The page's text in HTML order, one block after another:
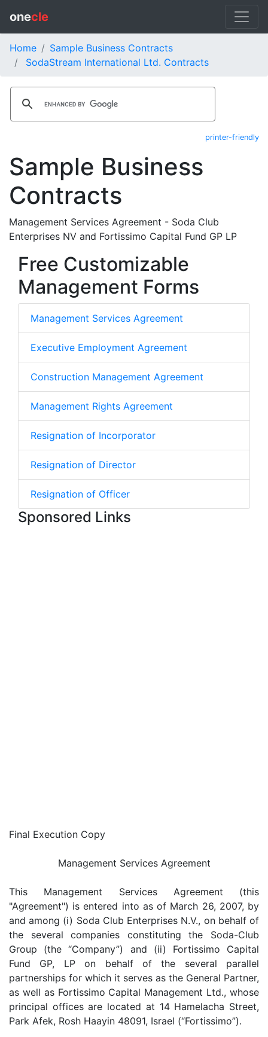
onecle
Home
Sample Business Contracts
SodaStream International Ltd. Contracts
printer-friendly
Sample Business
Contracts
Management Services Agreement - Soda Club
Enterprises NV and Fortissimo Capital Fund GP LP
Free Customizable
Management Forms
Management Services Agreement
Executive Employment Agreement
Construction Management Agreement
Management Rights Agreement
Resignation of Incorporator
Resignation of Director
Resignation of Officer
Sponsored Links
Final Execution Copy
Management Services Agreement
This Management Services Agreement (this
"Agreement") is entered into as of March 26, 2007, by
and among (i) Soda Club Enterprises N.V., on behalf of
the several companies constituting the Soda-Club
Group (the “Company”) and (ii) Fortissimo Capital
Fund GP, LP on behalf of the several parallel
partnerships for which it serves as the General Partner,
as well as Fortissimo Capital Management Ltd., whose
principal offices are located at 14 Hamelacha Street,
Park Afek, Rosh Haayin 48091, Israel (“Fortissimo”).